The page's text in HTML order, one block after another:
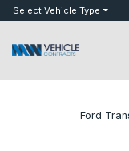
botSelect Vehicle Type
Ford